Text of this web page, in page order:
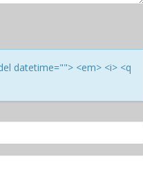
datetime=""> <em> <i> <q